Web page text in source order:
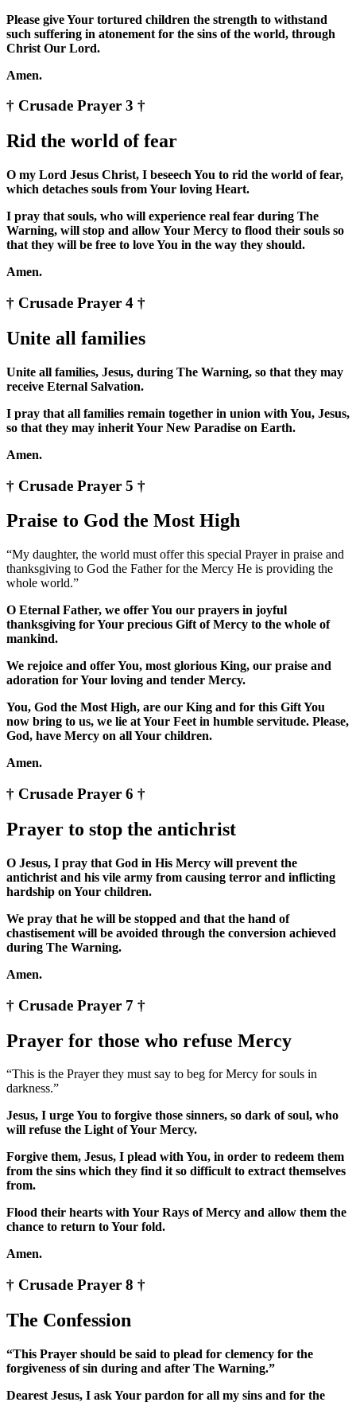
Please give Your tortured children the strength to withstand
such suffering in atonement for the sins of the world, through
Christ Our Lord.
Amen.
† Crusade Prayer 3 †
Rid the world of fear
O my Lord Jesus Christ, I beseech You to rid the world of fear,
which detaches souls from Your loving Heart.
I pray that souls, who will experience real fear during The
Warning, will stop and allow Your Mercy to flood their souls so
that they will be free to love You in the way they should.
Amen.
† Crusade Prayer 4 †
Unite all families
Unite all families, Jesus, during The Warning, so that they may
receive Eternal Salvation.
I pray that all families remain together in union with You, Jesus,
so that they may inherit Your New Paradise on Earth.
Amen.
† Crusade Prayer 5 †
Praise to God the Most High
“My daughter, the world must offer this special Prayer in praise and
thanksgiving to God the Father for the Mercy He is providing the
whole world.”
O Eternal Father, we offer You our prayers in joyful
thanksgiving for Your precious Gift of Mercy to the whole of
mankind.
We rejoice and offer You, most glorious King, our praise and
adoration for Your loving and tender Mercy.
You, God the Most High, are our King and for this Gift You
now bring to us, we lie at Your Feet in humble servitude. Please,
God, have Mercy on all Your children.
Amen.
† Crusade Prayer 6 †
Prayer to stop the antichrist
O Jesus, I pray that God in His Mercy will prevent the
antichrist and his vile army from causing terror and inflicting
hardship on Your children.
We pray that he will be stopped and that the hand of
chastisement will be avoided through the conversion achieved
during The Warning.
Amen.
† Crusade Prayer 7 †
Prayer for those who refuse Mercy
“This is the Prayer they must say to beg for Mercy for souls in
darkness.”
Jesus, I urge You to forgive those sinners, so dark of soul, who
will refuse the Light of Your Mercy.
Forgive them, Jesus, I plead with You, in order to redeem them
from the sins which they find it so difficult to extract themselves
from.
Flood their hearts with Your Rays of Mercy and allow them the
chance to return to Your fold.
Amen.
† Crusade Prayer 8 †
The Confession
“This Prayer should be said to plead for clemency for the
forgiveness of sin during and after The Warning.”
Dearest Jesus, I ask Your pardon for all my sins and for the